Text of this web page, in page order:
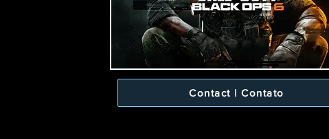
Contact | Contato